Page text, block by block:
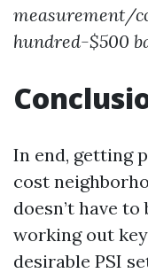
measurement/
hundred-$500
In end, getting
cost
doesn’t have
working out
desirable PSI